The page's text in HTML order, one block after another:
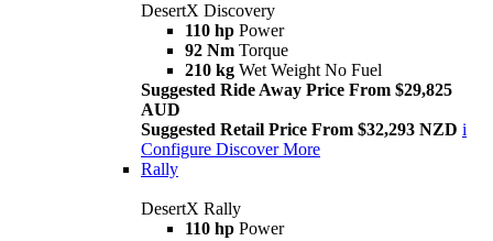
DesertX Discovery
110 hp Power
92 Nm Torque
210 kg Wet Weight No Fuel
Suggested Ride Away Price From $29,825
AUD
Suggested Retail Price From $32,293 NZD i
Configure Discover More
Rally
DesertX Rally
110 hp Power